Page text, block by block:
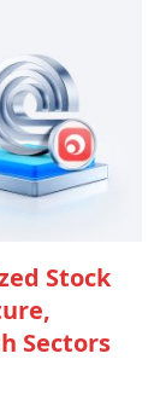
Stock
Sectors